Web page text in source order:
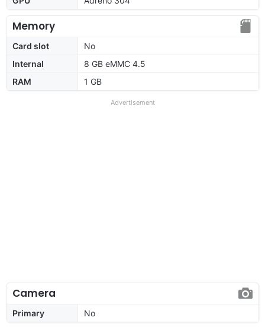
Memory
Card slot
No
Internal
8 GB eMMC 4.5
RAM
1 GB
Advertisement
Camera
Primary No